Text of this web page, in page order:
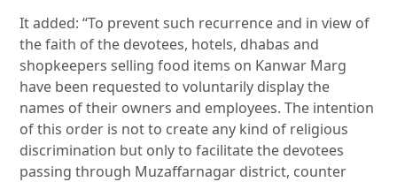
It added: “To prevent such recurrence and in view of
the faith of the devotees, hotels, dhabas and
shopkeepers selling food items on Kanwar Marg
have been requested to voluntarily display the
names of their owners and employees. The intention
of this order is not to create any kind of religious
discrimination but only to facilitate the devotees
passing through Muzaffarnagar district, counter